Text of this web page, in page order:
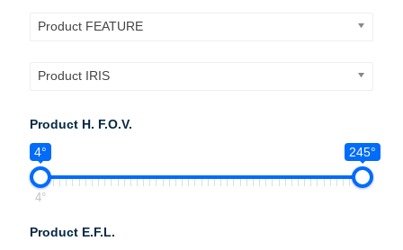
Product FEATURE
Product IRIS
Product H. F.O.V.
4°
245°
4°
Product E.F.L.